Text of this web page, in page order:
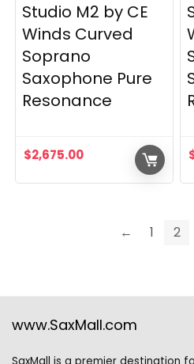
Studio M2 by CE
Winds Curved
Soprano
Saxophone Pure
Resonance
$2,675.00
← 1 2
www.SaxMall.com